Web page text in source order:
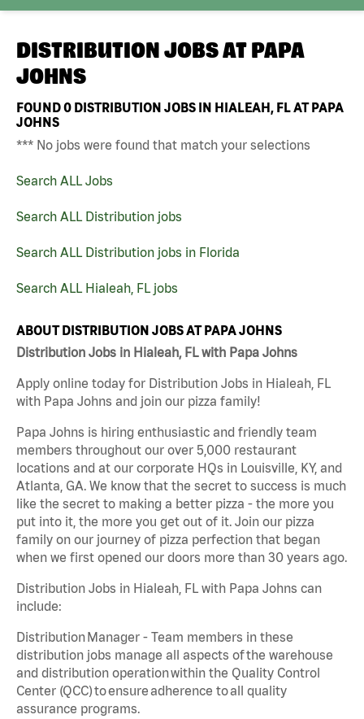
DISTRIBUTION JOBS AT PAPA
JOHNS
FOUND0 DISTRIBUTION JOBS IN HIALEAH, FL AT PAPA
JOHNS
*** No jobs were found that match your selections
Search ALL Jobs
Search ALL Distribution jobs
Search ALL Distribution jobs in Florida
Search ALL Hialeah, FL jobs
ABOUT DISTRIBUTION JOBS AT PAPA JOHNS
Distribution Jobs in Hialeah, FL with Papa Johns
Apply online today for Distribution Jobs in Hialeah, FL
with Papa Johns and join our pizza family!
Papa Johns is hiring enthusiastic and friendly team
members throughout our over 5,000 restaurant
locations and at our corporate HQs in Louisville, KY, and
Atlanta, GA. We know that the secret to success is much
like the secret to making a better pizza - the more you
put into it, the more you get out of it. Join our pizza
family on our journey of pizza perfection that began
when we first opened our doors more than 30 years ago.
Distribution Jobs in Hialeah, FL with Papa Johns can
include:
Distribution Manager - Team members in these
distribution jobs manage all aspects of the warehouse
and distribution operation within the Quality Control
Center (QCC) to ensure adherence to all quality
assurance programs.